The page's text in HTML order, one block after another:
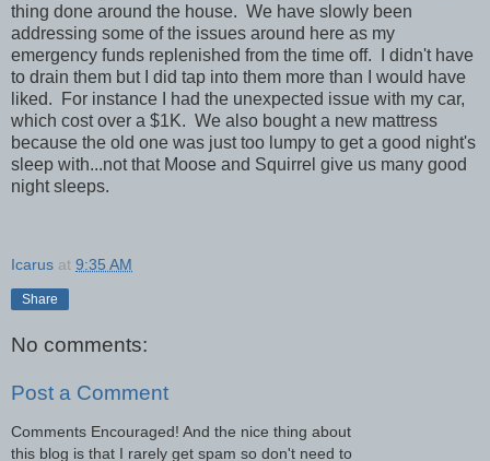
thing done around the house. We have slowly been
addressing some of the issues around here as my
emergency funds replenished from the time off. I didn't have
to drain them but I did tap into them more than I would have
liked. For instance I had the unexpected issue with my car,
which cost over a $1K. We also bought a new mattress
because the old one was just too lumpy to get a good night's
sleep with...not that Moose and Squirrel give us many good
night sleeps.
Icarus at 9:35 AM
Share
No comments:
Post a Comment
Comments Encouraged! And the nice thing about
this blog is that I rarely get spam so don't need to